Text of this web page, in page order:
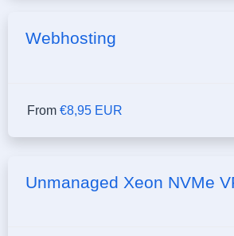
Webhosting
From €8,95 EUR
Unmanaged Xeon NVMe